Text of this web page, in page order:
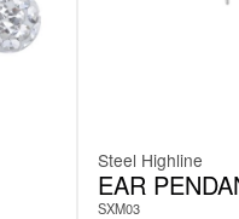
Steel Highline
EAR
SXM03